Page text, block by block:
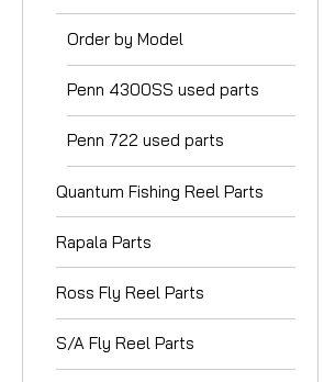
Order by Model
Penn 4300SS used parts
Penn 722 used parts
Quantum Fishing Reel Parts
Rapala Parts
Ross Fly Reel Parts
S/A Fly Reel Parts